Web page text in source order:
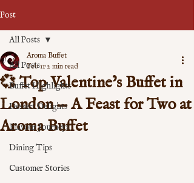
Post
All Posts
Buffet Highlights
Dessert Delights
Flavour Journeys
Dining Tips
Customer Stories
All Posts
💞 Top Valentine’s Buffet in
London — A Feast for Two at
Aroma Buffet
Aroma Buffet
Feb 11 2 min read